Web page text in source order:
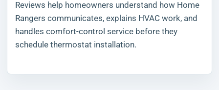
Reviews help homeowners understand how Home
Rangers communicates, explains HVAC work, and
handles comfort-control service before they
schedule thermostat installation.